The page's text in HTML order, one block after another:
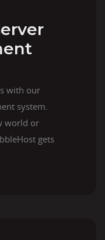
with our
system.
world or
gets